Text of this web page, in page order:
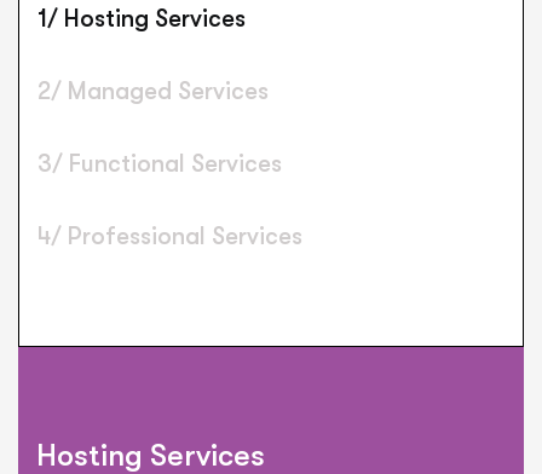
1/ Hosting Services
2/ Managed Services
3/ Functional Services
4/ Professional Services
Hosting Services